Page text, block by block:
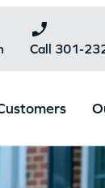
Call 301-